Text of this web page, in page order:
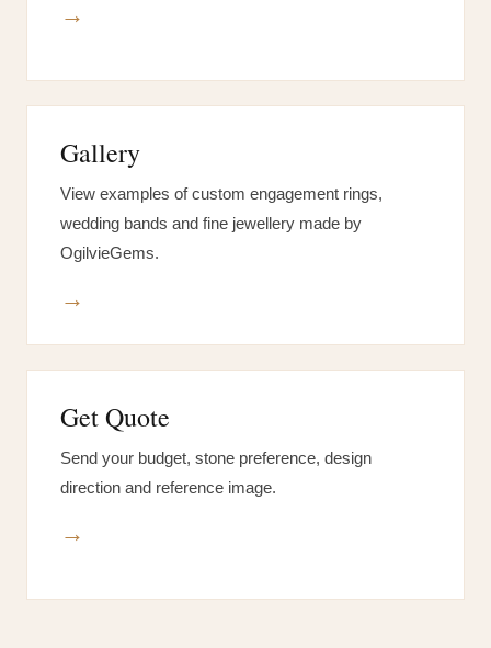
→
Gallery
View examples of custom engagement rings,
wedding bands and fine jewellery made by
OgilvieGems.
→
Get Quote
Send your budget, stone preference, design
direction and reference image.
→